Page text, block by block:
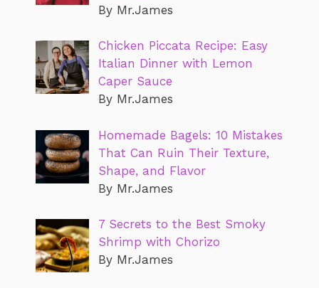
By Mr.James
Chicken Piccata Recipe: Easy
Italian Dinner with Lemon
Caper Sauce
By Mr.James
Homemade Bagels: 10 Mistakes
That Can Ruin Their Texture,
Shape, and Flavor
By Mr.James
7 Secrets to the Best Smoky
Shrimp with Chorizo
By Mr.James